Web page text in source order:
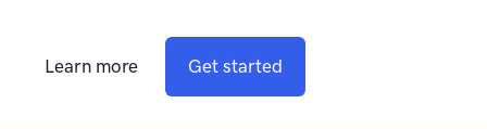
Learn more Get started